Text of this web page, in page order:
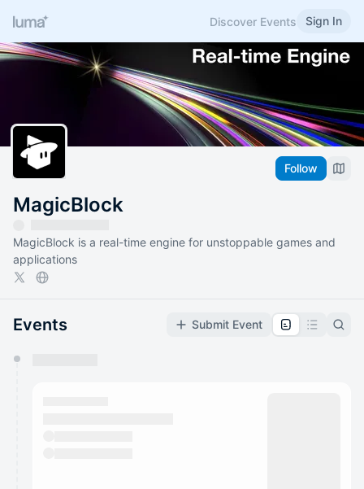
Discover Events Sign In
Follow
MagicBlock
MagicBlock is a real-time engine for unstoppable games and
applications
Events Submit Event